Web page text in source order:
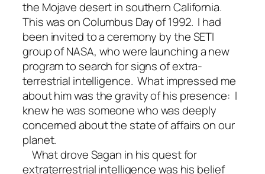
the Mojave desert in southern California.
This was on Columbus Day of 1992. I had
been invited to a ceremony by the SETI
group of NASA, who were launching a new
program to search for signs of extra-
terrestrial intelligence. What impressed me
about him was the gravity of his presence: I
knew he was someone who was deeply
concerned about the state of affairs on our
planet.
What drove Sagan in his quest for
extraterrestrial intelligence was his belief